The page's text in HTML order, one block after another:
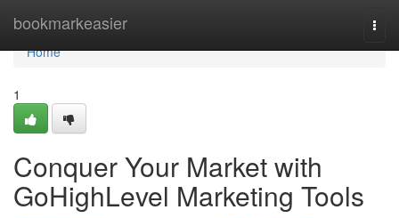
bookmarkeasier
Home
Home
1
Conquer Your Market with
GoHighLevel Marketing Tools